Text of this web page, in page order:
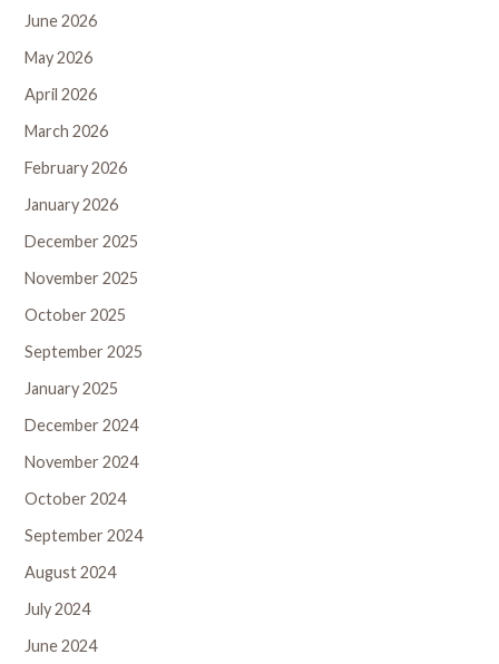
June 2026
May 2026
April 2026
March 2026
February 2026
January 2026
December 2025
November 2025
October 2025
September 2025
January 2025
December 2024
November 2024
October 2024
September 2024
August 2024
July 2024
June 2024